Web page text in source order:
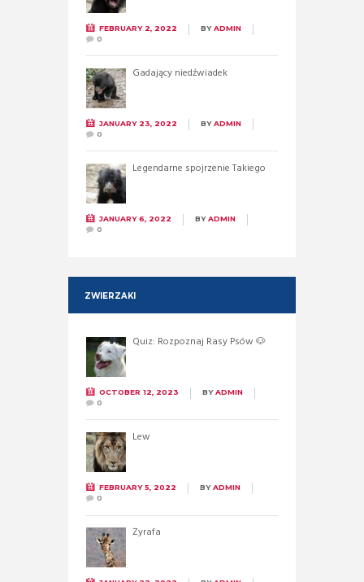
FEBRUARY 2, 2022 BYADMIN
0
Gadający niedźwiadek
JANUARY 23, 2022 BYADMIN
0
Legendarne spojrzenie Takiego
JANUARY 6, 2022 BYADMIN
0
ZWIERZAKI
Quiz: Rozpoznaj Rasy Psów 🐶
OCTOBER 12, 2023 BYADMIN
0
Lew
FEBRUARY 5, 2022 BYADMIN
0
Żyrafa